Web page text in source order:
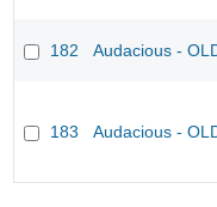
182 Audacious -
183 Audacious -